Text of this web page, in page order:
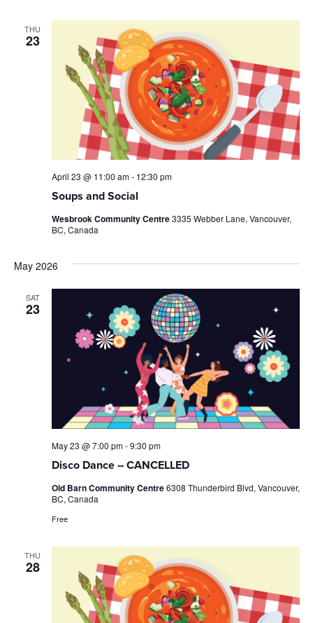
THU
23
Soups and Social
April 23 @ 11:00 am- 12:30 pm
Wesbrook Community Centre3335 Webber Lane, Vancouver,
BC, Canada
May 2026
SAT
23
Disco Dance – CANCELLED
May 23 @ 7:00 pm-9:30 pm
Old Barn Community Centre6308 Thunderbird Blvd, Vancouver,
BC, Canada
Free
THU
28